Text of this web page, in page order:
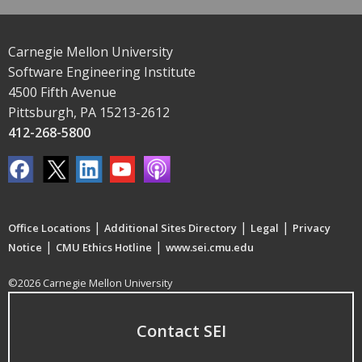
Carnegie Mellon University
Software Engineering Institute
4500 Fifth Avenue
Pittsburgh, PA 15213-2612
412-268-5800
Office Locations | Additional Sites Directory | Legal | Privacy
Notice | CMU Ethics Hotline | www.sei.cmu.edu
©2026 Carnegie Mellon University
Contact SEI